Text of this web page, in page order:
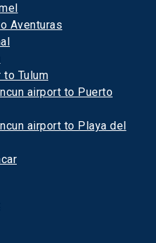
Aventuras
to Tulum
airport to Puerto
airport to Playa del